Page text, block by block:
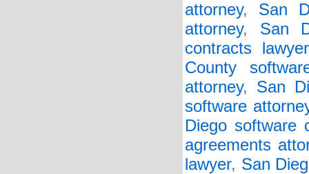
attorney, San
attorney, San
contracts lawyer
County
attorney, San
software
Diego software
agreements
lawyer, San